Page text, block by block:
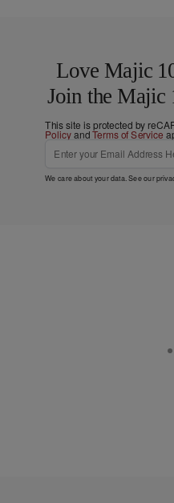
Love Majic
Join the Majic
This site is protected by
PolicyandTerms of Service
We care about your data. See our